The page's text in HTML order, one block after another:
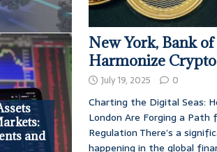
and
New York, Bank
Harmonize
July 19, 2025 0
Charting the Digital Seas:
London Are Forging a Path
Regulation There’s a
happening in the global